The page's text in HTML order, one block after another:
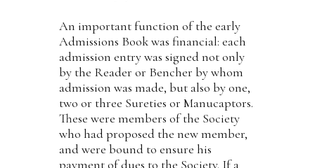
An important function of the early
Admissions Book was financial: each
admission entry was signed not only
by the Reader or Bencher by whom
admission was made, but also by one,
two or three Sureties or Manucaptors.
These were members of the Society
who had proposed the new member,
and were bound to ensure his
payment of dues to the Society. If a